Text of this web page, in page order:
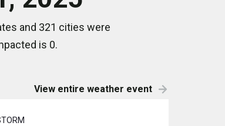
and 321 cities were
is 0.
View entire weather event